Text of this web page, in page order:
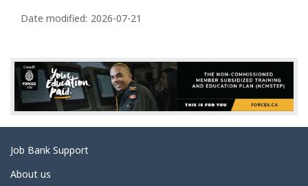
a
e
d
e
t
i
l
Date modified: 2026-07-21
Related
links
Job Bank Support
About us